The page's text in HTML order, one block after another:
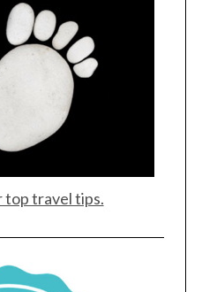
top travel tips.